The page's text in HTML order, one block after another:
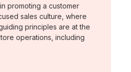
promoting a customer
sales culture, where
principles are at the
operations, including